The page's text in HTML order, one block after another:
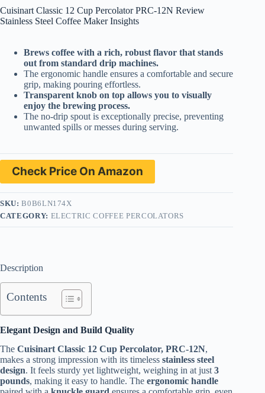
Cuisinart Classic 12 Cup Percolator PRC-12N Review
Stainless Steel Coffee Maker Insights
Brews coffee with a rich, robust flavor that stands
out from standard drip machines.
The ergonomic handle ensures a comfortable and secure
grip, making pouring effortless.
Transparent knob on top allows you to visually
enjoy the brewing process.
The no-drip spout is exceptionally precise, preventing
unwanted spills or messes during serving.
Check Price On Amazon
SKU:B0B6LN174X
CATEGORY: ELECTRIC COFFEE PERCOLATORS
Description
Contents
Elegant Design and Build Quality
The Cuisinart Classic 12 Cup Percolator, PRC-12N,
makes a strong impression with its timeless stainless steel
design. It feels sturdy yet lightweight, weighing in at just 3
pounds, making it easy to handle. The ergonomic handle